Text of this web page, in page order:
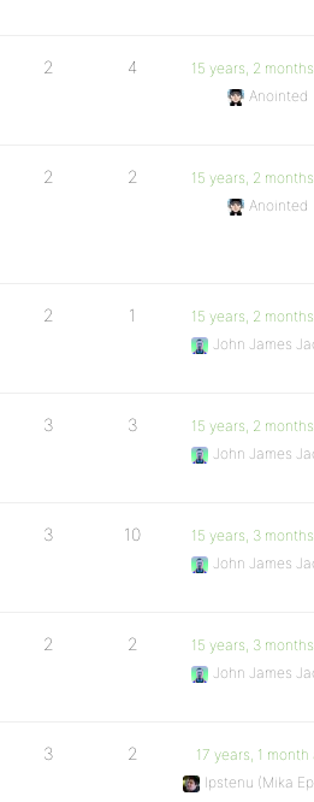
2 4
15 years, 2
Anointed
2 2
15 years, 2
Anointed
2 1
15 years, 2
John James
3 3
15 years, 2
John James
3 10
15 years, 3
John James
2 2
15 years, 3
John James
3 2
17 years, 1 month
Ipstenu (Mika